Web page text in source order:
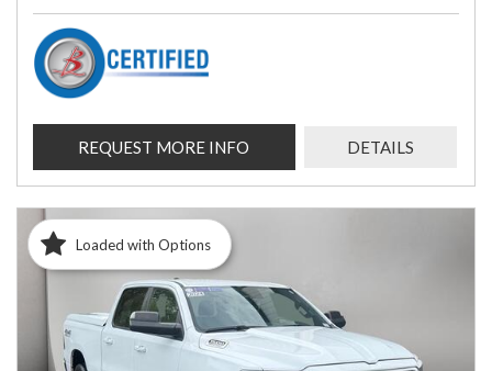
REQUEST MORE INFO DETAILS
Loaded with Options